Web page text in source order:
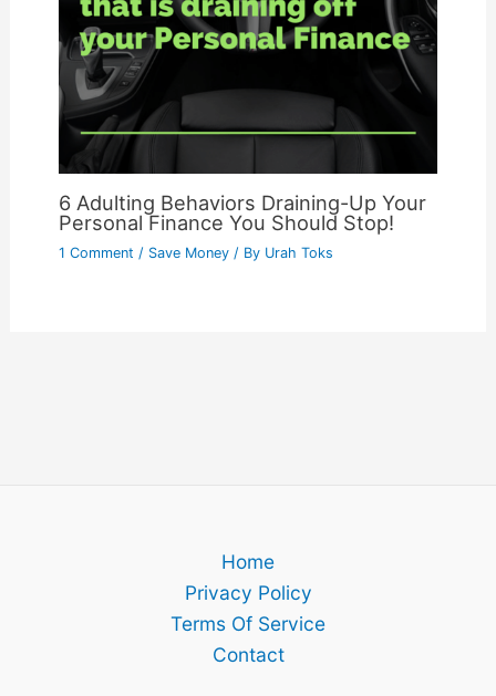
6 Adulting Behaviors Draining-Up Your
Personal Finance You Should Stop!
1 Comment / Save Money/ By Urah Toks
Home
Privacy Policy
Terms Of Service
Contact